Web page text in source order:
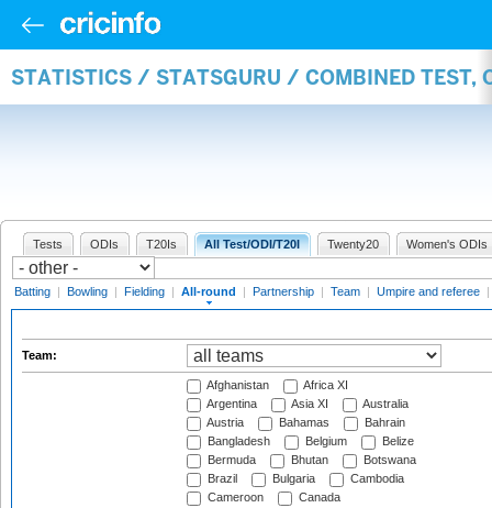
STATISTICS / STATSGURU / COMBINED TEST,
Tests ODIs T20Is All Test/ODI/T20I Twenty20 Women's ODIs
Batting | Bowling | Fielding | All-round | Partnership | Team | Umpire and referee |
Team:
Afghanistan
Africa XI
Argentina
Asia XI
Australia
Austria
Bahamas
Bahrain
Bangladesh
Belgium
Belize
Bermuda
Bhutan
Botswana
Brazil
Bulgaria
Cambodia
Cameroon
Canada